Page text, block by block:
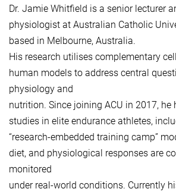
Dr. Jamie Whitfield is a senior lecturer
physiologist at Australian Catholic
based in Melbourne, Australia.
His research utilises complementary
human models to address central
physiology and
nutrition. Since joining ACU in 2017, he
studies in elite endurance athletes,
“research-embedded training camp”
diet, and physiological responses are
monitored
under real-world conditions. Currently